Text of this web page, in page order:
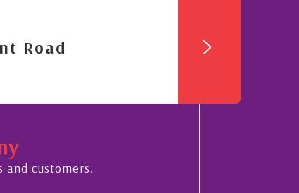
Road
and customers.